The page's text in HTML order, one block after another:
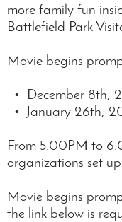
more family fun
Battlefield Park
Movie begins
• December 8th,
• January 26th,
From 5:00PM to
organizations set
Movie begins
the link below is